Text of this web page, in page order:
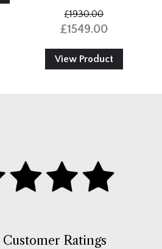
£1930.00
£1549.00
View Product
Ratings